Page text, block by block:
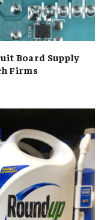
Board Supply
Firms